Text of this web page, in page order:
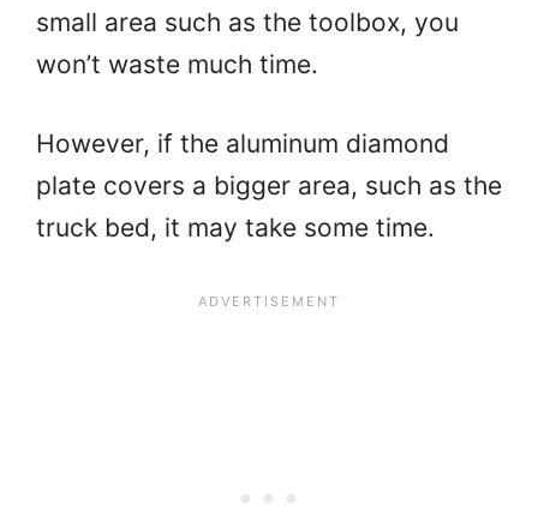
small area such as the toolbox, you
won’t waste much time.
However, if the aluminum diamond
plate covers a bigger area, such as the
truck bed, it may take some time.